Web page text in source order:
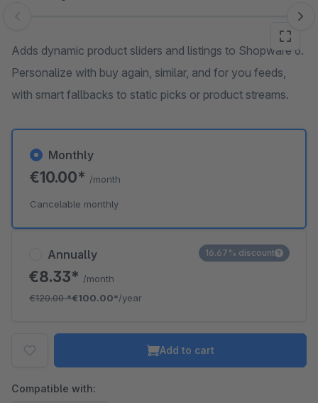
Skip image gallery
Adds dynamic product sliders and listings to Shopware 6.
Personalize with buy again, similar, and for you feeds,
with smart fallbacks to static picks or product streams.
Annually
€8.33* /month
€120.00*€100.00*/year
16.67% discount
Monthly
€10.00* /month
Cancelable monthly
Add to cart
Compatible with: